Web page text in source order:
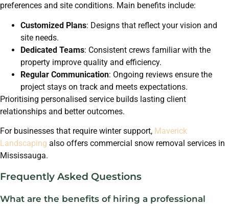
preferences and site conditions. Main benefits include:
Customized Plans: Designs that reflect your vision and
site needs.
Dedicated Teams: Consistent crews familiar with the
property improve quality and efficiency.
Regular Communication: Ongoing reviews ensure the
project stays on track and meets expectations.
Prioritising personalised service builds lasting client
relationships and better outcomes.
For businesses that require winter support, Maverick
Landscaping also offers commercial snow removal services in
Mississauga.
Frequently Asked Questions
What are the benefits of hiring a professional